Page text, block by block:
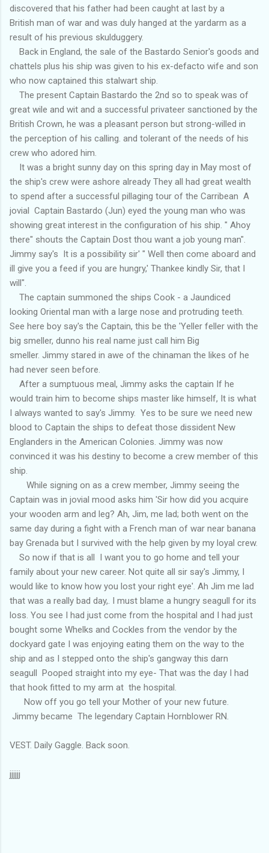
discovered that his father had been caught at last by a
British man of war and was duly hanged at the yardarm as a
result of his previous skulduggery.
Back in England, the sale of the Bastardo Senior's goods and
chattels plus his ship was given to his ex-defacto wife and son
who now captained this stalwart ship.
The present Captain Bastardo the 2nd so to speak was of
great wile and wit and a successful privateer sanctioned by the
British Crown, he was a pleasant person but strong-willed in
the perception of his calling. and tolerant of the needs of his
crew who adored him.
It was a bright sunny day on this spring day in May most of
the ship's crew were ashore already They all had great wealth
to spend after a successful pillaging tour of the Carribean A
jovial Captain Bastardo (Jun) eyed the young man who was
showing great interest in the configuration of his ship. " Ahoy
there" shouts the Captain Dost thou want a job young man".
Jimmy say's It is a possibility sir' " Well then come aboard and
ill give you a feed if you are hungry,' Thankee kindly Sir, that I
will".
The captain summoned the ships Cook - a Jaundiced
looking Oriental man with a large nose and protruding teeth.
See here boy say's the Captain, this be the 'Yeller feller with the
big smeller, dunno his real name just call him Big
smeller. Jimmy stared in awe of the chinaman the likes of he
had never seen before.
After a sumptuous meal, Jimmy asks the captain If he
would train him to become ships master like himself, It is what
I always wanted to say's Jimmy. Yes to be sure we need new
blood to Captain the ships to defeat those dissident New
Englanders in the American Colonies. Jimmy was now
convinced it was his destiny to become a crew member of this
ship.
While signing on as a crew member, Jimmy seeing the
Captain was in jovial mood asks him 'Sir how did you acquire
your wooden arm and leg? Ah, Jim, me lad; both went on the
same day during a fight with a French man of war near banana
bay Grenada but I survived with the help given by my loyal crew.
So now if that is all I want you to go home and tell your
family about your new career. Not quite all sir say's Jimmy, I
would like to know how you lost your right eye'. Ah Jim me lad
that was a really bad day,. I must blame a hungry seagull for its
loss. You see I had just come from the hospital and I had just
bought some Whelks and Cockles from the vendor by the
dockyard gate I was enjoying eating them on the way to the
ship and as I stepped onto the ship's gangway this darn
seagull Pooped straight into my eye- That was the day I had
that hook fitted to my arm at the hospital.
Now off you go tell your Mother of your new future.
Jimmy became The legendary Captain Hornblower RN.
VEST. Daily Gaggle. Back soon.
jjjjjj